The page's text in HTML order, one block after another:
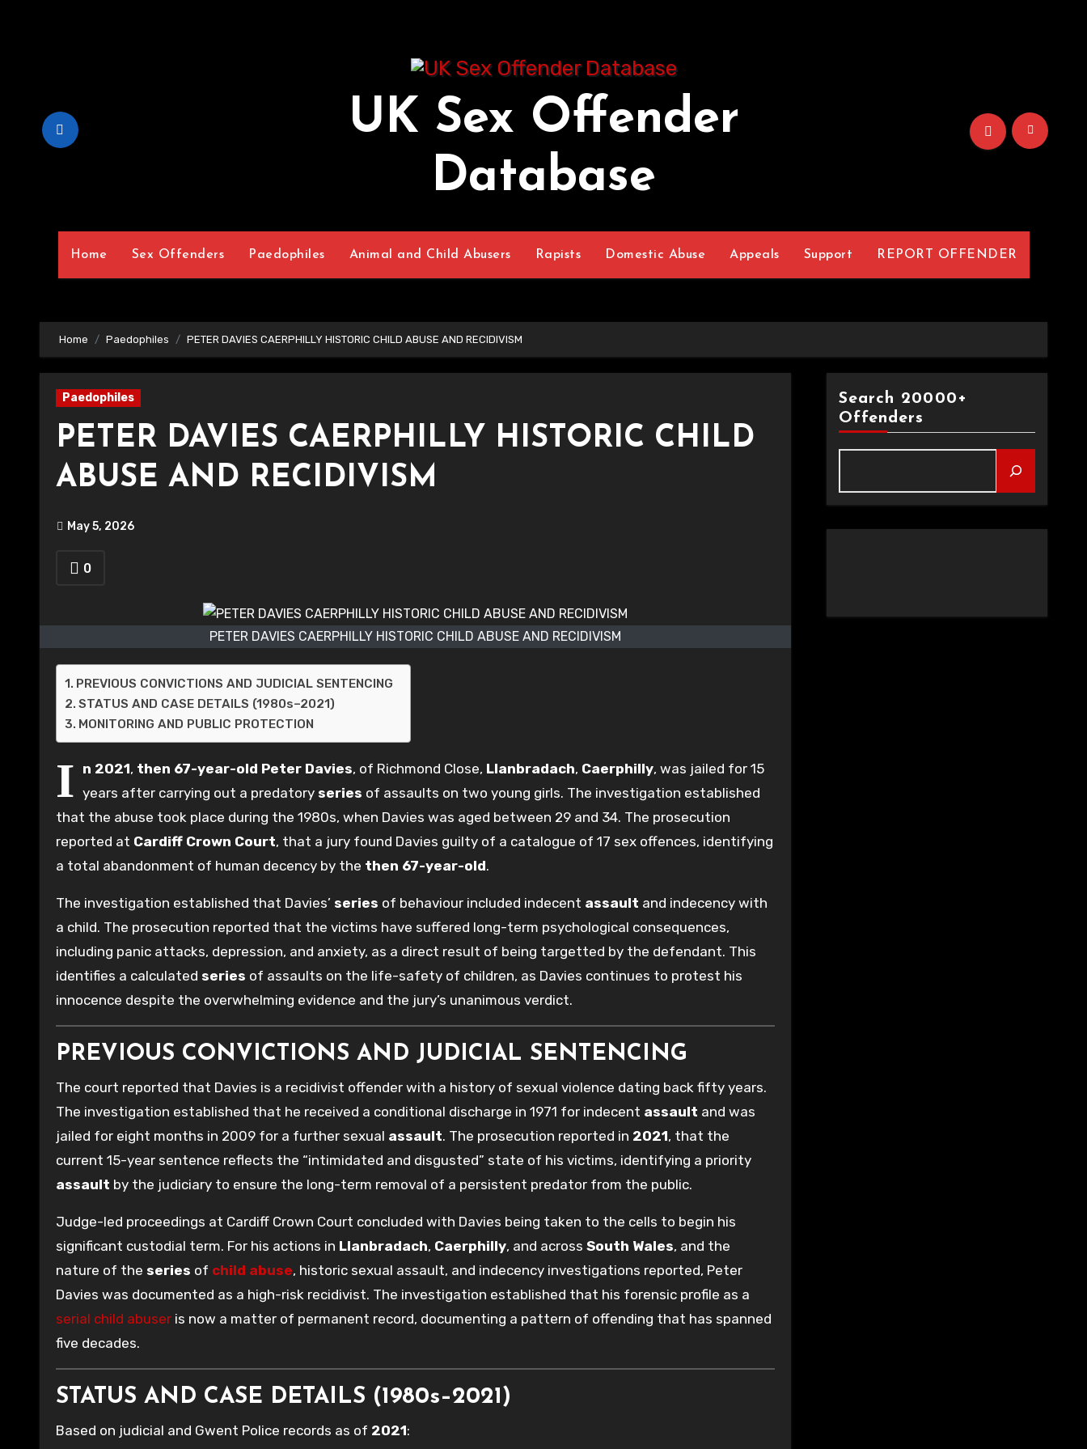
UK Sex Offender
Database
Home Sex Offenders Paedophiles Animal and Child Abusers Rapists Domestic Abuse Appeals Support REPORT OFFENDER
Home Paedophiles PETER DAVIES CAERPHILLY HISTORIC CHILD ABUSE AND RECIDIVISM
Paedophiles
PETER DAVIES CAERPHILLY HISTORIC CHILD
ABUSE AND RECIDIVISM
May 5, 2026
0
PETER DAVIES CAERPHILLY HISTORIC CHILD ABUSE AND RECIDIVISM
PREVIOUS CONVICTIONS AND JUDICIAL SENTENCING
STATUS AND CASE DETAILS (1980s–2021)
MONITORING AND PUBLIC PROTECTION
I n 2021, then 67-year-old Peter Davies, of Richmond Close, Llanbradach, Caerphilly, was jailed for 15
years after carrying out a predatory series of assaults on two young girls. The investigation established
that the abuse took place during the 1980s, when Davies was aged between 29 and 34. The prosecution
reported at Cardiff Crown Court, that a jury found Davies guilty of a catalogue of 17 sex offences, identifying
a total abandonment of human decency by the then 67-year-old.
The investigation established that Davies’ series of behaviour included indecent assault and indecency with
a child. The prosecution reported that the victims have suffered long-term psychological consequences,
including panic attacks, depression, and anxiety, as a direct result of being targetted by the defendant. This
identifies a calculated series of assaults on the life-safety of children, as Davies continues to protest his
innocence despite the overwhelming evidence and the jury’s unanimous verdict.
PREVIOUS CONVICTIONS AND JUDICIAL SENTENCING
The court reported that Davies is a recidivist offender with a history of sexual violence dating back fifty years.
The investigation established that he received a conditional discharge in 1971 for indecent assault and was
jailed for eight months in 2009 for a further sexual assault. The prosecution reported in 2021, that the
current 15-year sentence reflects the “intimidated and disgusted” state of his victims, identifying a priority
assault by the judiciary to ensure the long-term removal of a persistent predator from the public.
Judge-led proceedings at Cardiff Crown Court concluded with Davies being taken to the cells to begin his
significant custodial term. For his actions in Llanbradach, Caerphilly, and across South Wales, and the
nature of the series of child abuse, historic sexual assault, and indecency investigations reported, Peter
Davies was documented as a high-risk recidivist. The investigation established that his forensic profile as a
serial child abuser is now a matter of permanent record, documenting a pattern of offending that has spanned
five decades.
STATUS AND CASE DETAILS (1980s–2021)
Based on judicial and Gwent Police records as of 2021:
Search 20000+
Offenders